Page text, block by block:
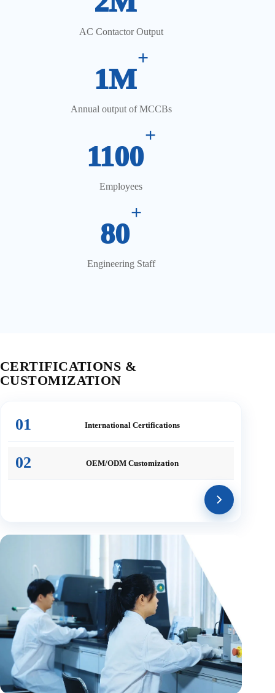
AC Contactor Output
1M
+
Annual output of MCCBs
1100
+
Employees
80
+
Engineering Staff
CERTIFICATIONS &
CUSTOMIZATION
01 International Certifications
02 OEM/ODM Customization